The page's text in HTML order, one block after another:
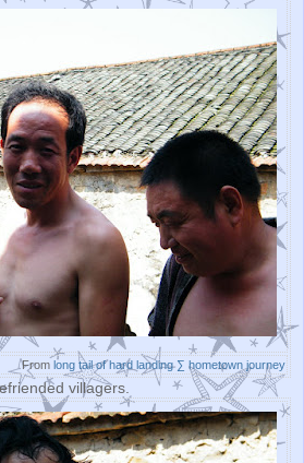
From long tail of hard landing ∑ hometown journey
villagers.